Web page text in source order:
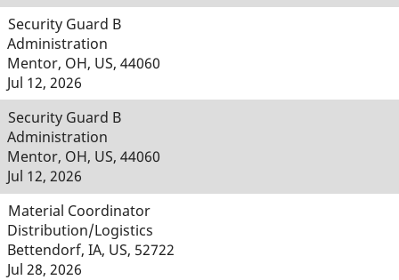
Security Guard B
Administration
Mentor, OH, US, 44060
Jul 12, 2026
Security Guard B
Administration
Mentor, OH, US, 44060
Jul 12, 2026
Material Coordinator
Distribution/Logistics
Bettendorf, IA, US, 52722
Jul 28, 2026